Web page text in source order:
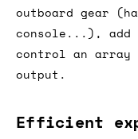
outboard gear
console...), add
control an array
output.
Efficient